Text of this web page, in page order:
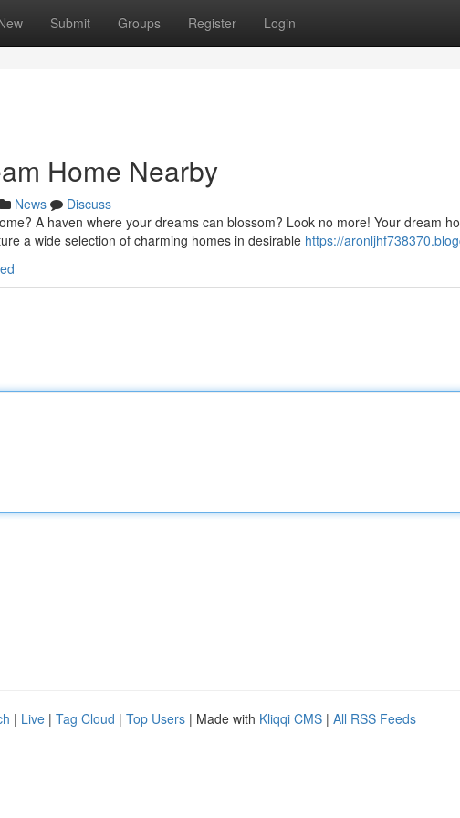
Submit Groups Register Login
Home Nearby
News
Discuss
A haven where your dreams can blossom? Look no more! Your dream
a wide selection of charming homes in desirable https://
| Live | Tag Cloud | Top Users | Made with Kliqqi CMS | All RSS Feeds